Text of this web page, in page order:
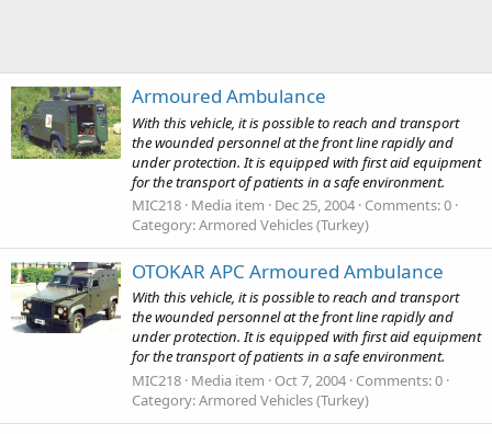
Armoured Ambulance
With this vehicle, it is possible to reach and transport
the wounded personnel at the front line rapidly and
under protection. It is equipped with first aid equipment
for the transport of patients in a safe environment.
MIC218 Media item Dec 25, 2004 Comments: 0
Category: Armored Vehicles (Turkey)
OTOKAR APC Armoured Ambulance
With this vehicle, it is possible to reach and transport
the wounded personnel at the front line rapidly and
under protection. It is equipped with first aid equipment
for the transport of patients in a safe environment.
MIC218 Media item Oct 7, 2004 Comments: 0
Category: Armored Vehicles (Turkey)